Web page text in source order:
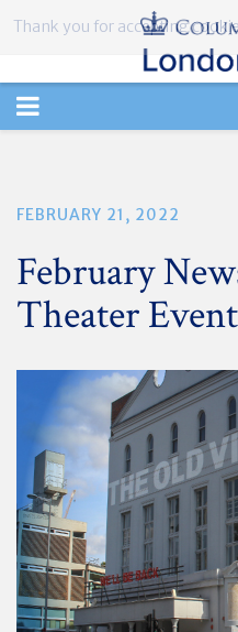
TOGGLE
FEBRUARY 21, 2022
February
Theater Event
Thank you for accepting